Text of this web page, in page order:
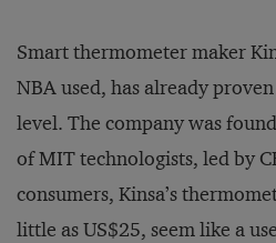
Smart thermometer maker
NBA used, has already
level. The company was
of MIT technologists, led by
consumers, Kinsa’s
little as US$25, seem like a